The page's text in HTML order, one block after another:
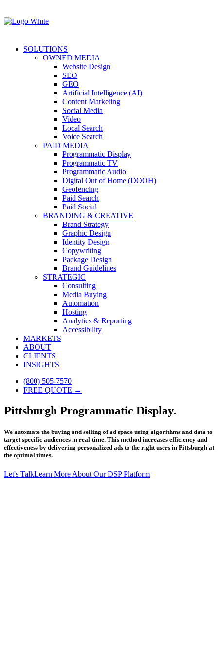
SOLUTIONS
OWNED MEDIA
Website Design
SEO
GEO
Artificial Intelligence (AI)
Content Marketing
Social Media
Video
Local Search
Voice Search
PAID MEDIA
Programmatic Display
Programmatic TV
Programmatic Audio
Digital Out of Home (DOOH)
Geofencing
Paid Search
Paid Social
BRANDING & CREATIVE
Brand Strategy
Graphic Design
Identity Design
Copywriting
Package Design
Brand Guidelines
STRATEGIC
Consulting
Media Buying
Automation
Hosting
Analytics & Reporting
Accessibility
MARKETS
ABOUT
CLIENTS
INSIGHTS
(800) 505-7570
FREE QUOTE →
Pittsburgh Programmatic Display.
We automate the buying and selling of ad space using algorithms and data to
target specific audiences in real-time. This method increases efficiency and
effectiveness by delivering personalized ads to the right users in Pittsburgh at
the optimal times.
Let's TalkLearn More About Our DSP Platform